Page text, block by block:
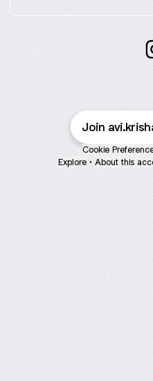
Join
Cookie
Explore • About this